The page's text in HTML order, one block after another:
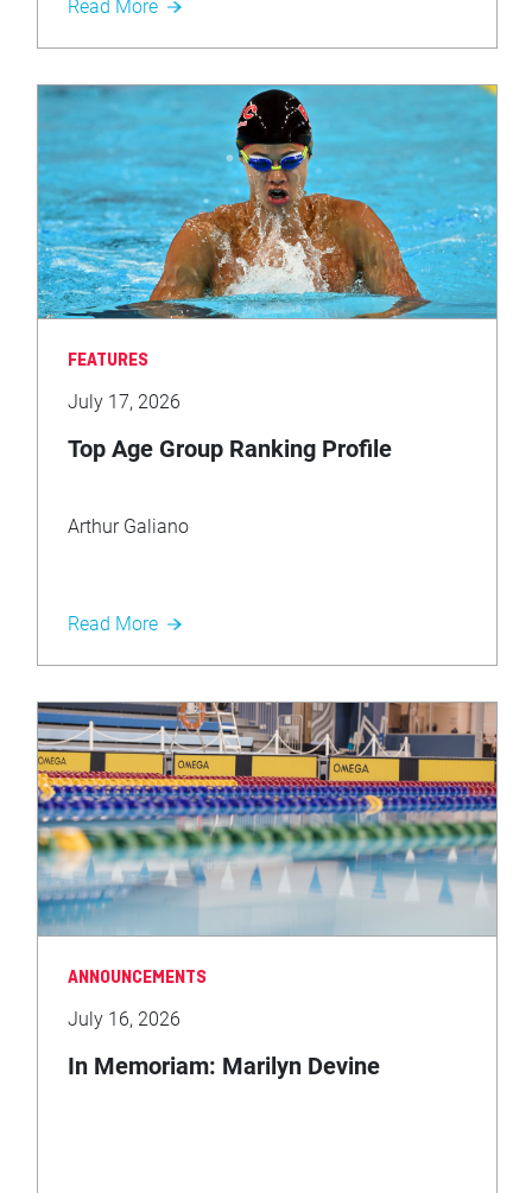
Read More
FEATURES
July 17, 2026
Top Age Group Ranking Profile
Arthur Galiano
Read More
ANNOUNCEMENTS
July 16, 2026
In Memoriam: Marilyn Devine